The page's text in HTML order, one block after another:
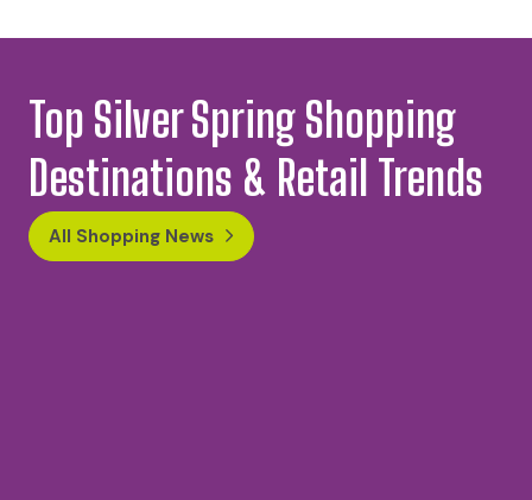
Top Silver Spring Shopping
Destinations & Retail Trends
All Shopping News